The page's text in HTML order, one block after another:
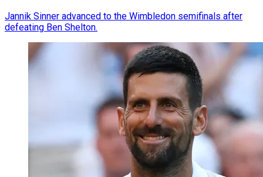
Jannik Sinner advanced to the Wimbledon semifinals after
defeating Ben Shelton.